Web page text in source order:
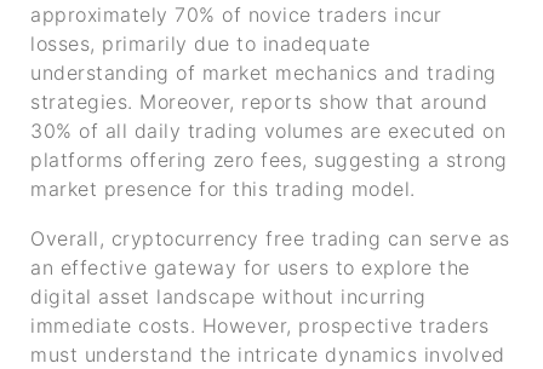
approximately 70% of novice traders incur
losses, primarily due to inadequate
understanding of market mechanics and trading
strategies. Moreover, reports show that around
30% of all daily trading volumes are executed on
platforms offering zero fees, suggesting a strong
market presence for this trading model.
Overall, cryptocurrency free trading can serve as
an effective gateway for users to explore the
digital asset landscape without incurring
immediate costs. However, prospective traders
must understand the intricate dynamics involved